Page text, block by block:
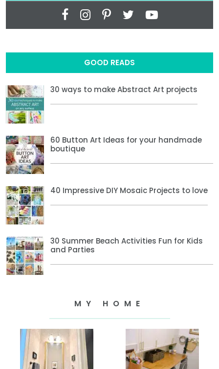
GOOD READS
30 ways to make Abstract Art projects
60 Button Art Ideas for your handmade
boutique
40 Impressive DIY Mosaic Projects to love
30 Summer Beach Activities Fun for Kids
and Parties
MY HOME